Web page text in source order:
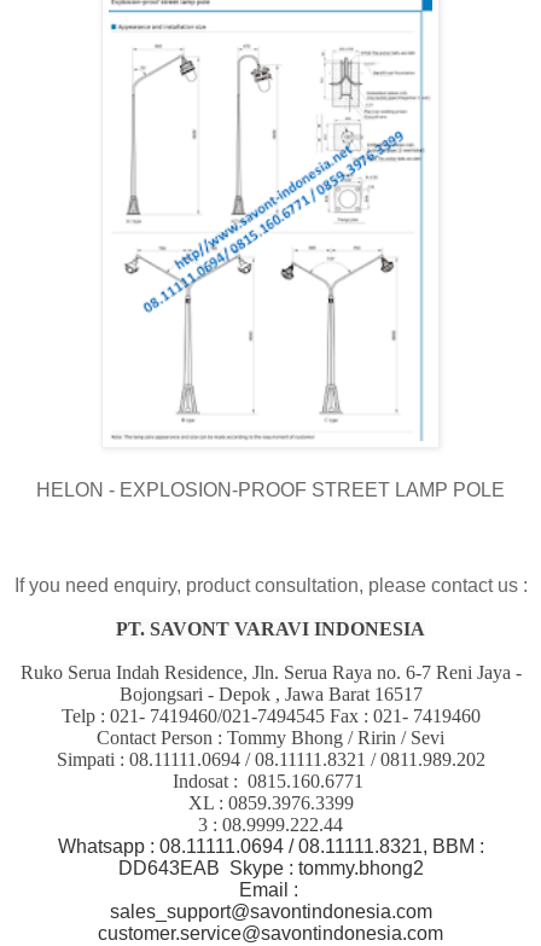
HELON - EXPLOSION-PROOF STREET LAMP POLE
If you need enquiry, product consultation, please contact us :
PT. SAVONT VARAVI INDONESIA
Ruko Serua Indah Residence, Jln. Serua Raya no. 6-7 Reni Jaya -
Bojongsari - Depok , Jawa Barat 16517
Telp : 021- 7419460/021-7494545 Fax : 021- 7419460
Contact Person : Tommy Bhong / Ririn / Sevi
Simpati : 08.11111.0694 / 08.11111.8321 / 0811.989.202
Indosat : 0815.160.6771
XL : 0859.3976.3399
3 : 08.9999.222.44
Whatsapp : 08.11111.0694 / 08.11111.8321, BBM :
DD643EAB Skype : tommy.bhong2
Email :
sales_support@savontindonesia.com
customer.service@savontindonesia.com